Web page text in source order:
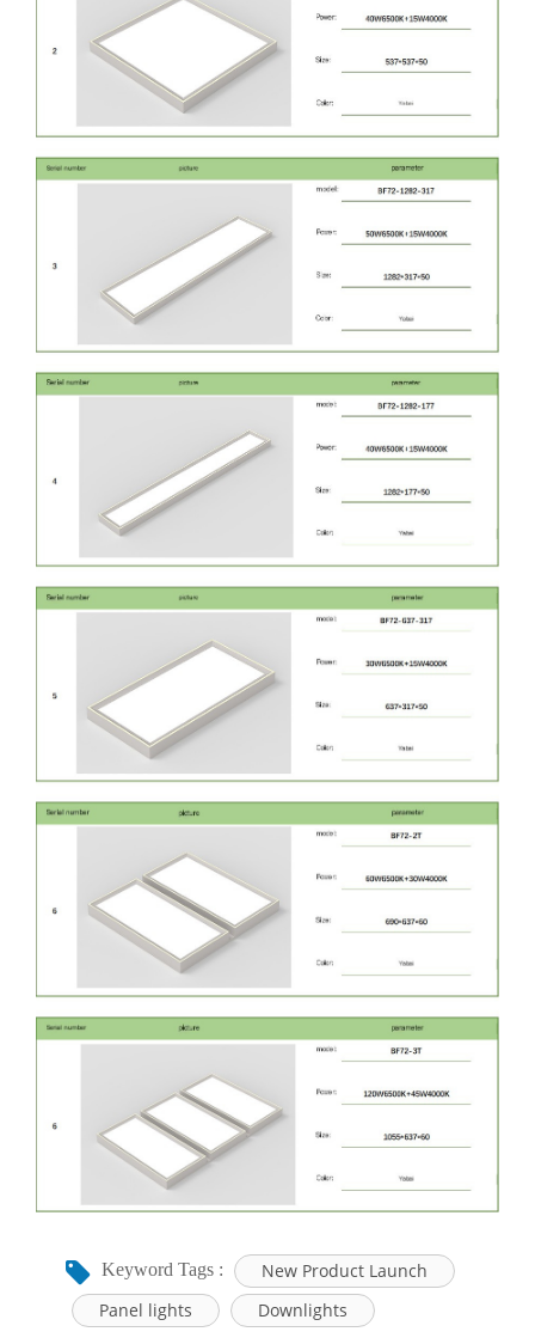
Keyword Tags :
New Product Launch
Panel lights
Downlights